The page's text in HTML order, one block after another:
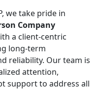
we take pride in
Company
a client-centric
long-term
reliability. Our team is
attention,
support to address all